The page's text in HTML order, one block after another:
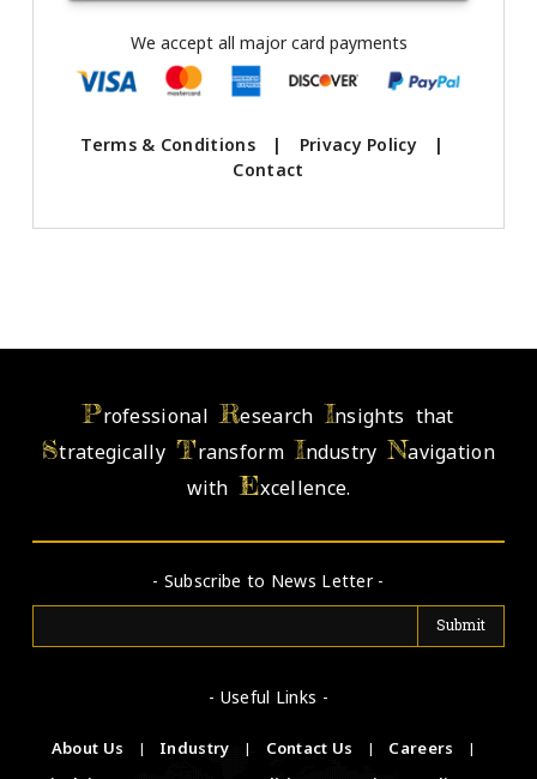
We accept all major card payments
Terms & Conditions | Privacy Policy
|
Contact
ProfessionalResearch Insights that
StrategicallyTransformIndustryNavigation
withExcellence.
- Subscribe to News Letter -
- Useful Links -
About Us | Industry | Contact Us | Careers
|